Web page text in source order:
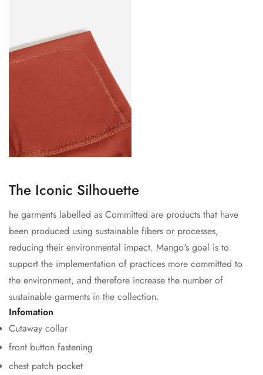
The Iconic Silhouette
he garments labelled as Committed are products that have
been produced using sustainable fibers or processes,
reducing their environmental impact. Mango's goal is to
support the implementation of practices more committed to
the environment, and therefore increase the number of
sustainable garments in the collection.
Infomation
Cutaway collar
front button fastening
chest patch pocket